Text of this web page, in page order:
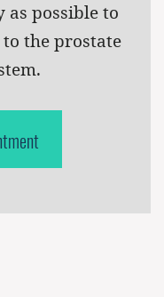
as possible to
the prostate